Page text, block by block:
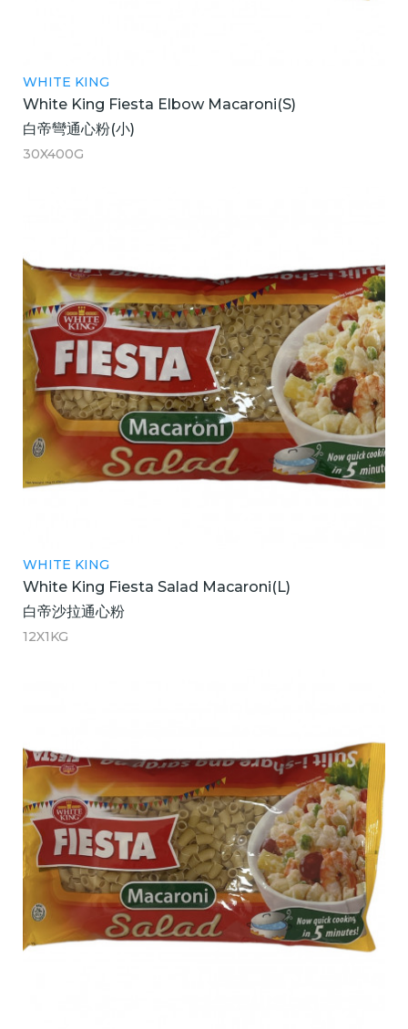
WHITE KING
White King Fiesta Elbow Macaroni(S)
白帝彎通心粉(小)
30X400G
WHITE KING
White King Fiesta Salad Macaroni(L)
白帝沙拉通心粉
12X1KG